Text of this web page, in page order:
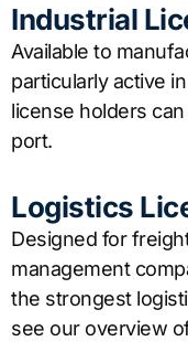
Industrial
Available to
particularly active
license holders
port.
Logistics
Designed for
management
the strongest
see our overview